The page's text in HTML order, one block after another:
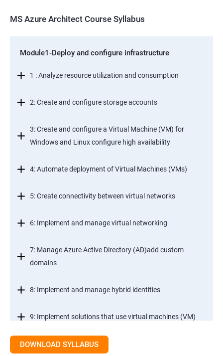
MS Azure Architect Course Syllabus
Module1-Deploy and configure infrastructure
1 : Analyze resource utilization and consumption
2: Create and configure storage accounts
3: Create and configure a Virtual Machine (VM) for
Windows and Linux configure high availability
4: Automate deployment of Virtual Machines (VMs)
5: Create connectivity between virtual networks
6: Implement and manage virtual networking
7: Manage Azure Active Directory (AD)add custom
domains
8: Implement and manage hybrid identities
9: Implement solutions that use virtual machines (VM)
Module 2- Implement workloads and security
DOWNLOAD SYLLABUS